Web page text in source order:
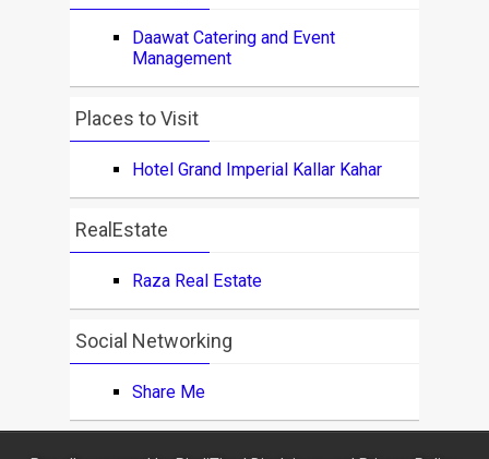
Daawat Catering and Event
Management
Places to Visit
Hotel Grand Imperial Kallar Kahar
RealEstate
Raza Real Estate
Social Networking
Share Me